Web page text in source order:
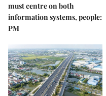
must centre on both
information systems, people:
PM